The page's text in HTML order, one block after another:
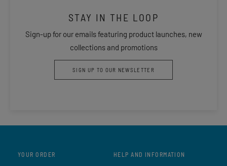
STAY IN THE LOOP
Sign-up for our emails featuring product launches, new
collections and promotions
SIGN UP TO OUR NEWSLETTER
YOUR ORDER HELP AND INFORMATION